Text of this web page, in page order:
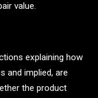
value.
explaining how
and implied, are
the product